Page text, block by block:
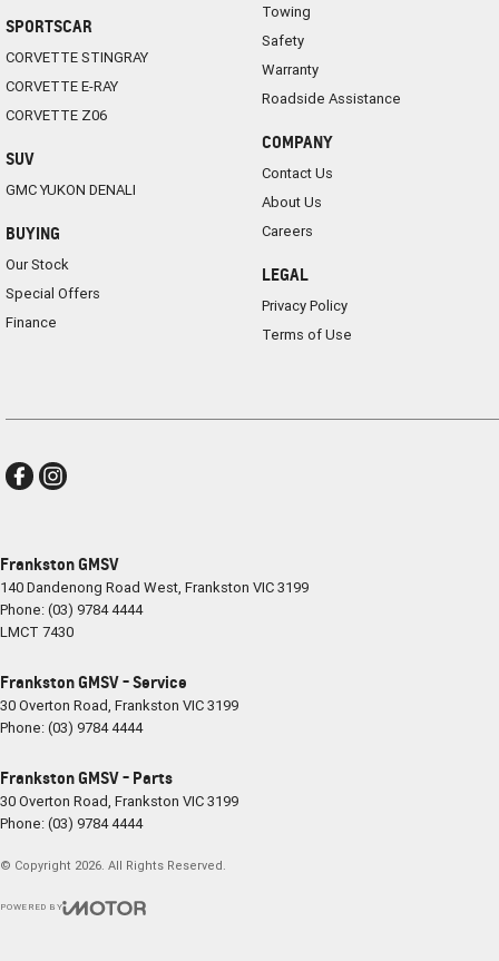
SPORTSCAR
CORVETTE STINGRAY
CORVETTE E-RAY
CORVETTE Z06
SUV
GMC YUKON DENALI
BUYING
Our Stock
Special Offers
Finance
Towing
Safety
Warranty
Roadside Assistance
COMPANY
Contact Us
About Us
Careers
LEGAL
Privacy Policy
Terms of Use
Frankston GMSV
140 Dandenong Road West, Frankston VIC3199
Phone:(03) 9784 4444
LMCT 7430
Frankston GMSV - Service
30 Overton Road, Frankston VIC3199
Phone:(03) 9784 4444
Frankston GMSV - Parts
30 Overton Road, Frankston VIC3199
Phone:(03) 9784 4444
© Copyright 2026 . All Rights Reserved.
POWERED BY